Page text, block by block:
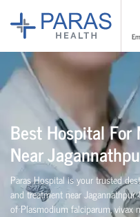
Best Hospital
Near
Paras Hospital is your trusted
and treatment near
of Plasmodium falciparum, vivax